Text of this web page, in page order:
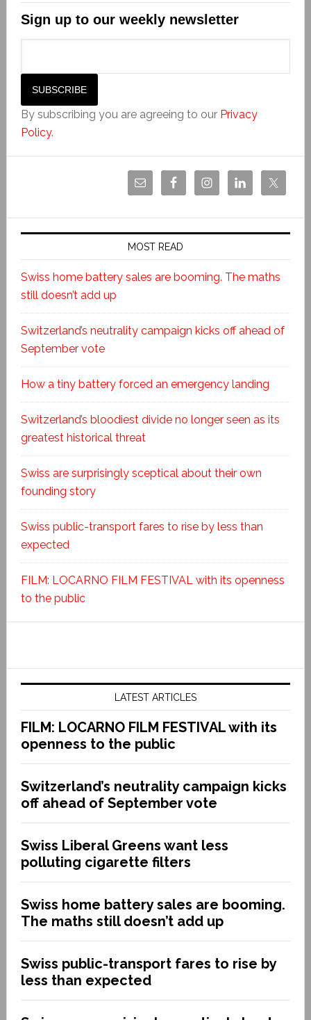
Sign up to our weekly newsletter
By subscribing you are agreeing to our Privacy
Policy.
MOST READ
Swiss home battery sales are booming. The maths
still doesn’t add up
Switzerland’s neutrality campaign kicks off ahead of
September vote
How a tiny battery forced an emergency landing
Switzerland’s bloodiest divide no longer seen as its
greatest historical threat
Swiss are surprisingly sceptical about their own
founding story
Swiss public-transport fares to rise by less than
expected
FILM: LOCARNO FILM FESTIVAL with its openness
to the public
LATEST ARTICLES
FILM: LOCARNO FILM FESTIVAL with its
openness to the public
Switzerland’s neutrality campaign kicks
off ahead of September vote
Swiss Liberal Greens want less
polluting cigarette filters
Swiss home battery sales are booming.
The maths still doesn’t add up
Swiss public-transport fares to rise by
less than expected